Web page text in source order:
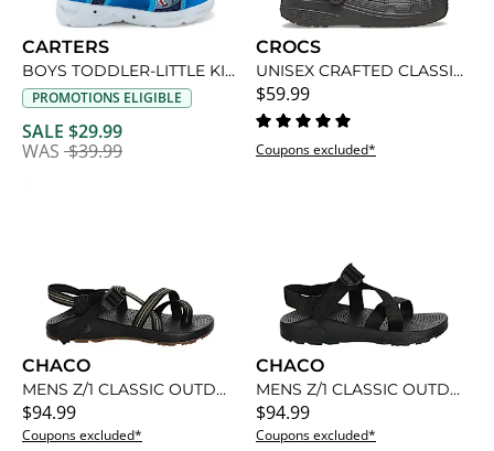
CARTERS
BOYS TODDLER-LITTLE KID TANIS LIGHT UP SANDAL
PROMOTIONS ELIGIBLE
SALE $29.99
WAS $39.99
CROCS
UNISEX CRAFTED CLASSIC CLOG
$59.99
Coupons excluded*
CHACO
MENS Z/1 CLASSIC OUTDOOR SANDAL
$94.99
Coupons excluded*
CHACO
MENS Z/1 CLASSIC OUTDOOR SANDAL
$94.99
Coupons excluded*